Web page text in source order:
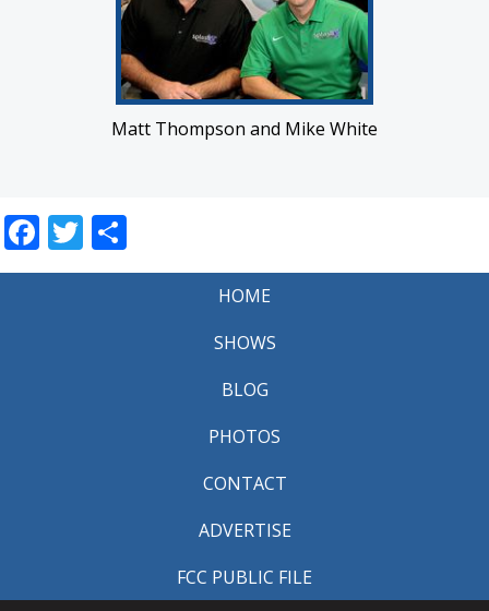
Matt Thompson and Mike White
Facebook
Twitter
HOME
SHOWS
BLOG
PHOTOS
CONTACT
ADVERTISE
FCC PUBLIC FILE